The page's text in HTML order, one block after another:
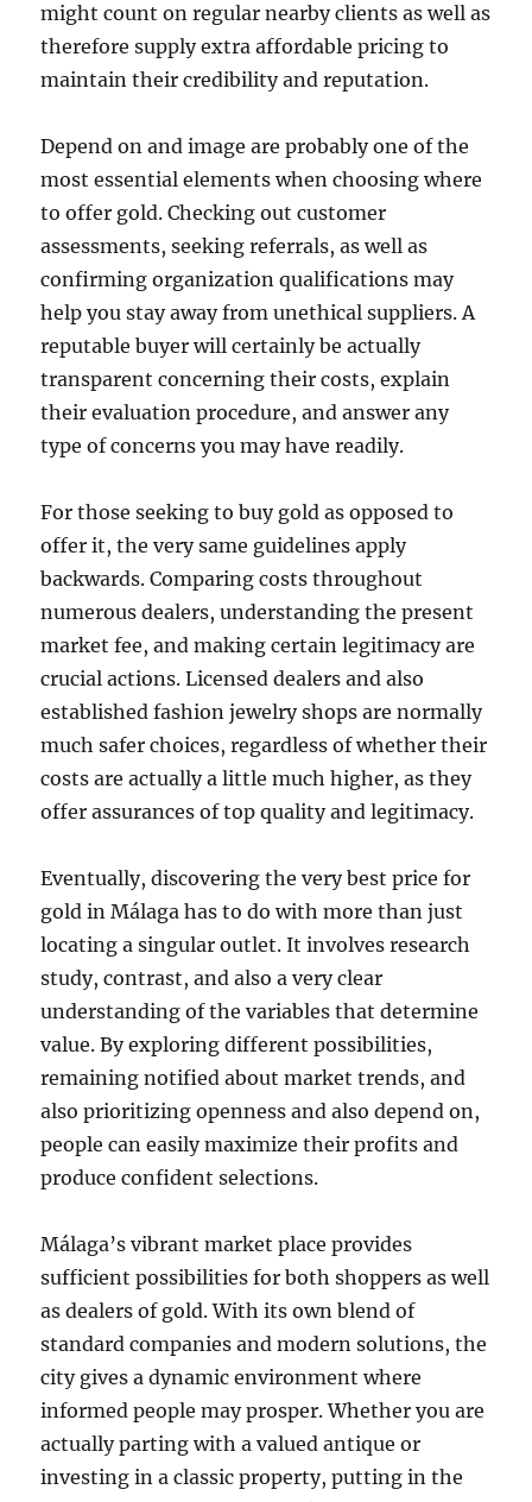
might count on regular nearby clients as well as
therefore supply extra affordable pricing to
maintain their credibility and reputation.
Depend on and image are probably one of the
most essential elements when choosing where
to offer gold. Checking out customer
assessments, seeking referrals, as well as
confirming organization qualifications may
help you stay away from unethical suppliers. A
reputable buyer will certainly be actually
transparent concerning their costs, explain
their evaluation procedure, and answer any
type of concerns you may have readily.
For those seeking to buy gold as opposed to
offer it, the very same guidelines apply
backwards. Comparing costs throughout
numerous dealers, understanding the present
market fee, and making certain legitimacy are
crucial actions. Licensed dealers and also
established fashion jewelry shops are normally
much safer choices, regardless of whether their
costs are actually a little much higher, as they
offer assurances of top quality and legitimacy.
Eventually, discovering the very best price for
gold in Málaga has to do with more than just
locating a singular outlet. It involves research
study, contrast, and also a very clear
understanding of the variables that determine
value. By exploring different possibilities,
remaining notified about market trends, and
also prioritizing openness and also depend on,
people can easily maximize their profits and
produce confident selections.
Málaga’s vibrant market place provides
sufficient possibilities for both shoppers as well
as dealers of gold. With its own blend of
standard companies and modern solutions, the
city gives a dynamic environment where
informed people may prosper. Whether you are
actually parting with a valued antique or
investing in a classic property, putting in the